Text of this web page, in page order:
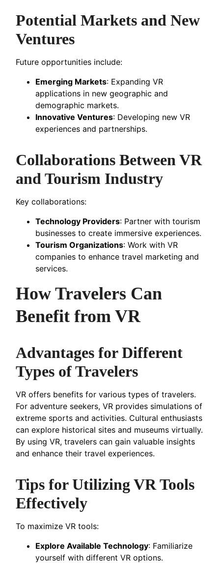
Potential Markets and New
Ventures
Future opportunities include:
Emerging Markets: Expanding VR
applications in new geographic and
demographic markets.
Innovative Ventures: Developing new VR
experiences and partnerships.
Collaborations Between VR
and Tourism Industry
Key collaborations:
Technology Providers: Partner with tourism
businesses to create immersive experiences.
Tourism Organizations: Work with VR
companies to enhance travel marketing and
services.
How Travelers Can
Benefit from VR
Advantages for Different
Types of Travelers
VR offers benefits for various types of travelers.
For adventure seekers, VR provides simulations of
extreme sports and activities. Cultural enthusiasts
can explore historical sites and museums virtually.
By using VR, travelers can gain valuable insights
and enhance their travel experiences.
Tips for Utilizing VR Tools
Effectively
To maximize VR tools:
Explore Available Technology: Familiarize
yourself with different VR options.